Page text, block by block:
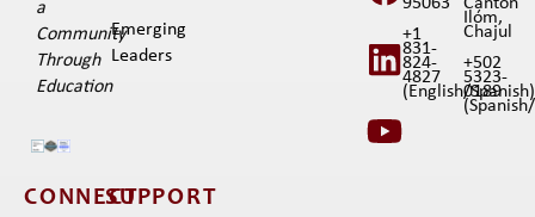
a
Community
Through
Education
Emerging
Leaders
CONNECTSUPPORT
+1
831-
824-
4827
(English/Spanish)
Ilóm,
Chajul
+502
5323-
0189